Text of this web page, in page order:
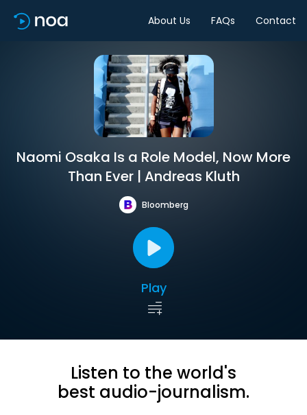
About Us FAQs Contact
Naomi Osaka Is a Role Model, Now More
Than Ever | Andreas Kluth
Bloomberg
Play
Listen to the world's
best audio-journalism.